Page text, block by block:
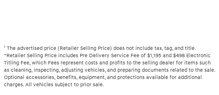
1 The advertised price (Retailer Selling Price) does not include tax, tag, and title.
*Retailer Selling Price includes Pre Delivery Service Fee of $1,195 and $498 Electronic
Titling Fee, which Fees represent costs and profits to the selling dealer for items such
as cleaning, inspecting, adjusting vehicles, and preparing documents related to the sale.
Optional accessories, benefits, equipment, and protections available for additional
charges. All vehicles subject to prior sale.